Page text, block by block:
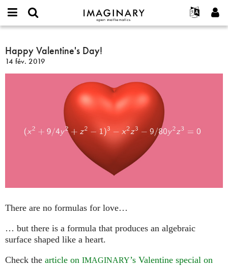
IMAGINARY
open
Français
Español
Türkçe
Programmes
Interactif
Films
Textes
Expositions
Plus...
Projets
or
username
*
Mot
Créer un nouveau compte
Demander un nouveau mot de passe
Rechercher
Happy
Valentine's
Day!
Happy Valentine's Day!
14 fév. 2019
There are no formulas for love…
… but there is a formula that produces an algebraic
surface shaped like a heart.
Check the article on IMAGINARY’s Valentine special on